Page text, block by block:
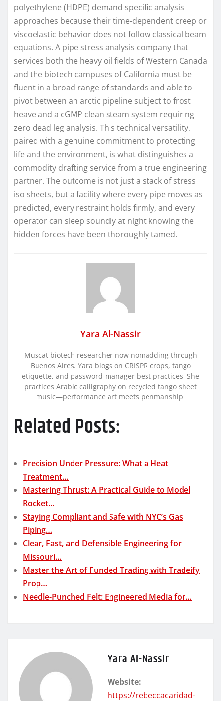
polyethylene (HDPE) demand specific analysis
approaches because their time-dependent creep or
viscoelastic behavior does not follow classical beam
equations. A pipe stress analysis company that
services both the heavy oil fields of Western Canada
and the biotech campuses of California must be
fluent in a broad range of standards and able to
pivot between an arctic pipeline subject to frost
heave and a cGMP clean steam system requiring
zero dead leg analysis. This technical versatility,
paired with a genuine commitment to protecting
life and the environment, is what distinguishes a
commodity drafting service from a true engineering
partner. The outcome is not just a stack of stress
iso sheets, but a facility where every pipe moves as
predicted, every restraint holds firmly, and every
operator can sleep soundly at night knowing the
hidden forces have been thoroughly tamed.
Yara Al-Nassir
Muscat biotech researcher now nomadding through
Buenos Aires. Yara blogs on CRISPR crops, tango
etiquette, and password-manager best practices. She
practices Arabic calligraphy on recycled tango sheet
music—performance art meets penmanship.
Related Posts:
Precision Under Pressure: What a Heat
Treatment…
Mastering Thrust: A Practical Guide to Model
Rocket…
Staying Compliant and Safe with NYC’s Gas
Piping…
Clear, Fast, and Defensible Engineering for
Missouri…
Master the Art of Funded Trading with Tradeify
Prop…
Needle-Punched Felt: Engineered Media for…
Yara Al-Nassir
Website:
https://rebeccacaridad-